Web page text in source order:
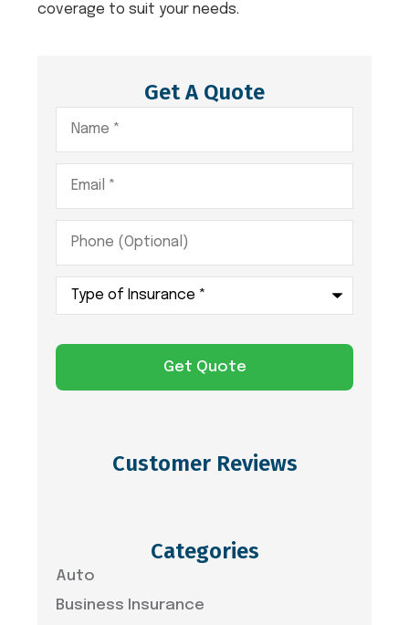
coverage to suit your needs.
Get A Quote
Name*
Email*
Phone
(Optional)
Type
Insurance*
Customer Reviews
Categories
Auto
Business Insurance